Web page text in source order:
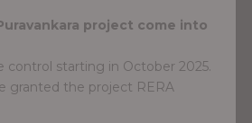
project come into
control starting in October 2025.
granted the project RERA